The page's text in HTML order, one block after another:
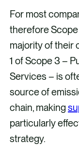
n
For most
therefore
majority of their
1 of Scope 3 –
Services – is
source of
chain, making
particularly
strategy.